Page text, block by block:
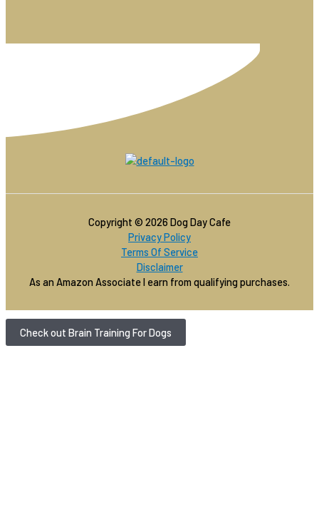
Copyright © 2026 Dog Day Cafe
Privacy Policy
Terms Of Service
Disclaimer
As an Amazon Associate I earn from qualifying purchases.
Check out Brain Training For Dogs